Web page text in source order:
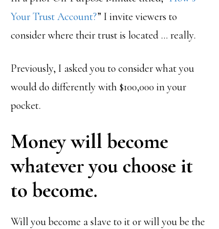
Your Trust Account?” I invite viewers to
consider where their trust is located … really.
Previously, I asked you to consider what you
would do differently with $100,000 in your
pocket.
Money will become
whatever you choose it
to become.
Will you become a slave to it or will you be the